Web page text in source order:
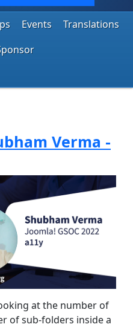
Events
Translations
Verma -
at the number of
of sub-folders inside a